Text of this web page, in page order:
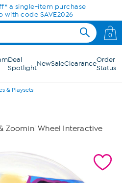
a single-item purchase
with code SAVE2026
0
Deal
SpotlightNewSaleClearanceOrder
Status
& Playsets
Zoomin' Wheel Interactive